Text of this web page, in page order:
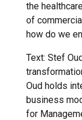
the
of
how do we
Text: Stef
Oud holds
business
for